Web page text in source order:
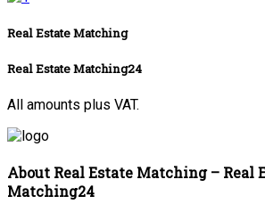
Real Estate Matching
Real Estate Matching24
All amounts plus VAT.
About Real Estate Matching – Real
Matching24